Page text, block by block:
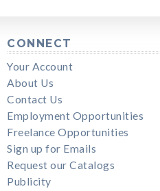
CONNECT
Your Account
About Us
Contact Us
Employment Opportunities
Freelance Opportunities
Sign up for Emails
Request our Catalogs
Publicity